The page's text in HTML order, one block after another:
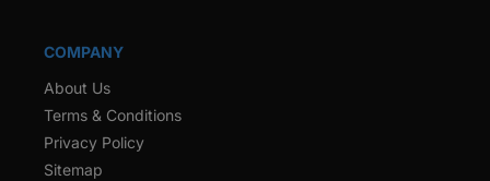
COMPANY
About Us
Terms & Conditions
Privacy Policy
Sitemap